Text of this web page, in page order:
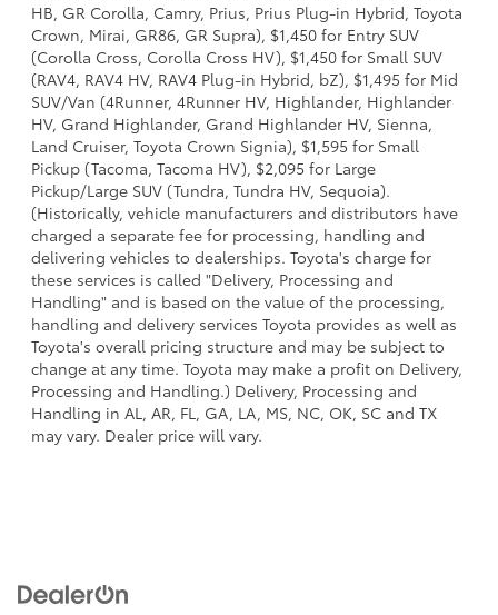
HB, GR Corolla, Camry, Prius, Prius Plug-in Hybrid, Toyota
Crown, Mirai, GR86, GR Supra), $1,450 for Entry SUV
(Corolla Cross, Corolla Cross HV), $1,450 for Small SUV
(RAV4, RAV4 HV, RAV4 Plug-in Hybrid, bZ), $1,495 for Mid
SUV/Van (4Runner, 4Runner HV, Highlander, Highlander
HV, Grand Highlander, Grand Highlander HV, Sienna,
Land Cruiser, Toyota Crown Signia), $1,595 for Small
Pickup (Tacoma, Tacoma HV), $2,095 for Large
Pickup/Large SUV (Tundra, Tundra HV, Sequoia).
(Historically, vehicle manufacturers and distributors have
charged a separate fee for processing, handling and
delivering vehicles to dealerships. Toyota's charge for
these services is called "Delivery, Processing and
Handling" and is based on the value of the processing,
handling and delivery services Toyota provides as well as
Toyota's overall pricing structure and may be subject to
change at any time. Toyota may make a profit on Delivery,
Processing and Handling.) Delivery, Processing and
Handling in AL, AR, FL, GA, LA, MS, NC, OK, SC and TX
may vary. Dealer price will vary.